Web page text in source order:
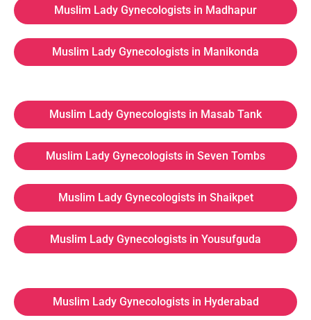
Muslim Lady Gynecologists in Madhapur
Muslim Lady Gynecologists in Manikonda
Muslim Lady Gynecologists in Masab Tank
Muslim Lady Gynecologists in Seven Tombs
Muslim Lady Gynecologists in Shaikpet
Muslim Lady Gynecologists in Yousufguda
Muslim Lady Gynecologists in Hyderabad